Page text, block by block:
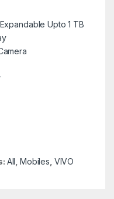
Upto 1 TB
All Mobiles VIVO